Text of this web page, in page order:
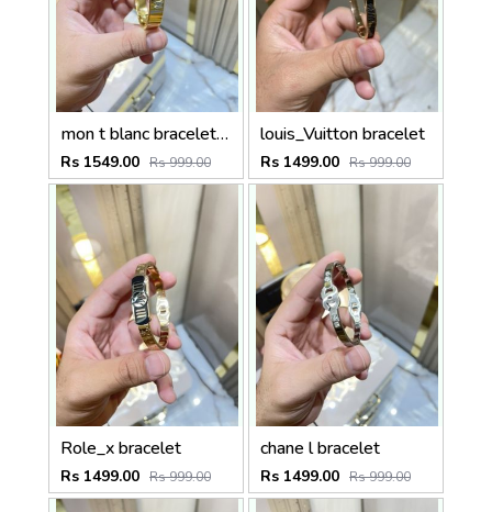
mon t blanc bracelet unisex
Rs 1549.00 Rs 999.00
louis_Vuitton bracelet
Rs 1499.00 Rs 999.00
Role_x bracelet
Rs 1499.00 Rs 999.00
chane l bracelet
Rs 1499.00 Rs 999.00